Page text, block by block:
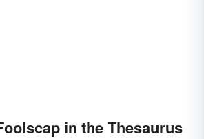
in the Thesaurus